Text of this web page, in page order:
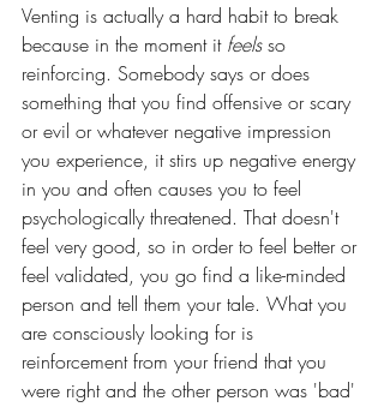
Venting is actually a hard habit to break
because in the moment it feels so
reinforcing. Somebody says or does
something that you find offensive or scary
or evil or whatever negative impression
you experience, it stirs up negative energy
in you and often causes you to feel
psychologically threatened. That doesn't
feel very good, so in order to feel better or
feel validated, you go find a like-minded
person and tell them your tale. What you
are consciously looking for is
reinforcement from your friend that you
were right and the other person was 'bad'